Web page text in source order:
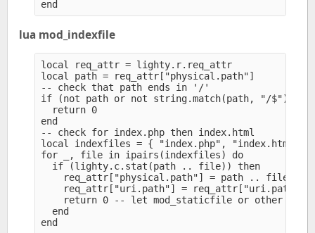
lua mod_indexfile
local req_attr = lighty.r.req_attr
local path = req_attr["physical.path"]
-- check that path ends in '/'
if (not path or not string.match(path, "/$"))
  return 0
end
-- check for index.php then index.html
local indexfiles = { "index.php", "index.html" }
for _, file in ipairs(indexfiles) do
  if (lighty.c.stat(path .. file)) then
    req_attr["physical.path"] = path .. file
req_attr["uri.path"] = req_attr["uri.path"]
return 0 -- let mod_staticfile or other
  end